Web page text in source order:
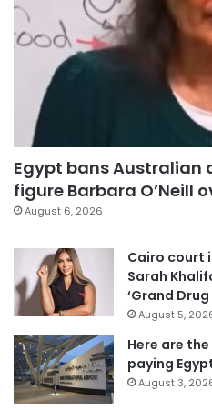
Egypt bans Australian
figure Barbara O’Neill
August 6, 2026
Cairo court
Sarah
‘Grand Drug
August 5,
Here are
paying
August 3,